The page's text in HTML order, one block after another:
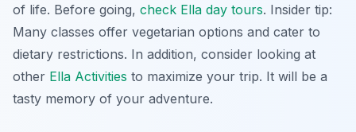
of life. Before going, check Ella day tours. Insider tip:
Many classes offer vegetarian options and cater to
dietary restrictions. In addition, consider looking at
other Ella Activities to maximize your trip. It will be a
tasty memory of your adventure.